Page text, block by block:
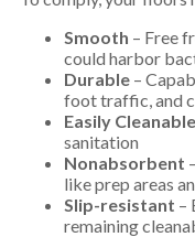
Smooth – Free
could harbor
Durable–
foot traffic, and
Easily Cleanable
sanitation
Nonabsorbent
like prep areas
Slip-resistant –
remaining